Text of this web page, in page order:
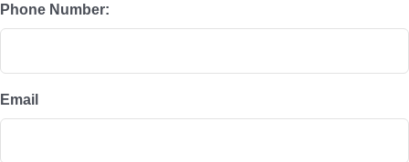
Phone Number:
Email